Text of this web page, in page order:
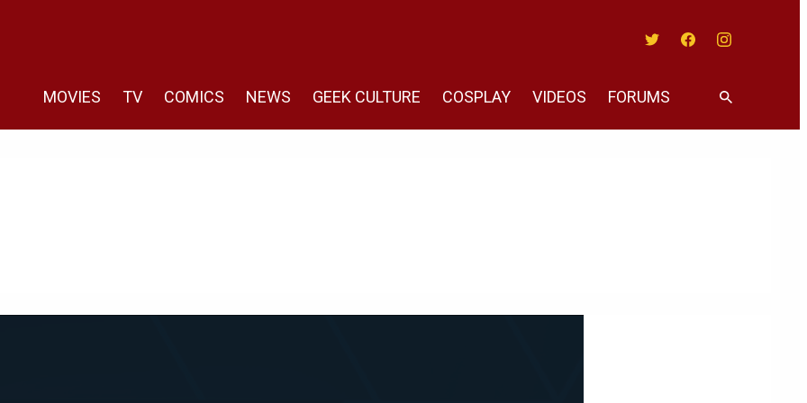
MOVIES TV COMICS NEWS GEEK CULTURE COSPLAY VIDEOS FORUMS